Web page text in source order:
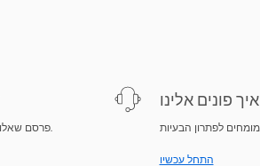
פרסם שאלות וקבל תשובות ממומחים.
איך פונים אלינו
התחל עכשיו